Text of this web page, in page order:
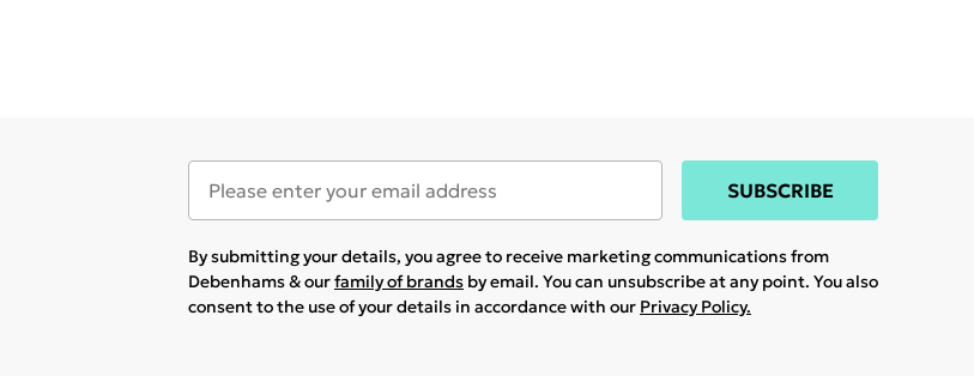
SUBSCRIBE
By submitting your details, you agree to receive marketing communications from
Debenhams & ourfamily of brands by email. You can unsubscribe at any point. You also
consent to the use of your details in accordance with our Privacy Policy.